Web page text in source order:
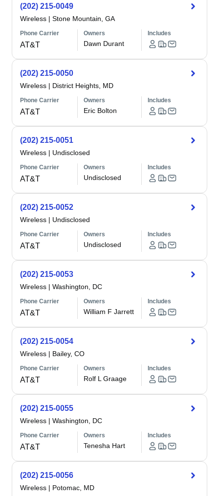
(202) 215-0049
Wireless | Stone Mountain, GA
Phone Carrier
AT&T
Owners
Dawn Durant
Includes
(202) 215-0050
Wireless | District Heights, MD
Phone Carrier
AT&T
Owners
Eric Bolton
Includes
(202) 215-0051
Wireless | Undisclosed
Phone Carrier
AT&T
Owners
Undisclosed
Includes
(202) 215-0052
Wireless | Undisclosed
Phone Carrier
AT&T
Owners
Undisclosed
Includes
(202) 215-0053
Wireless | Washington, DC
Phone Carrier
AT&T
Owners
William F Jarrett
Includes
(202) 215-0054
Wireless | Bailey, CO
Phone Carrier
AT&T
Owners
Rolf L Graage
Includes
(202) 215-0055
Wireless | Washington, DC
Phone Carrier
AT&T
Owners
Tenesha Hart
Includes
(202) 215-0056
Wireless | Potomac, MD